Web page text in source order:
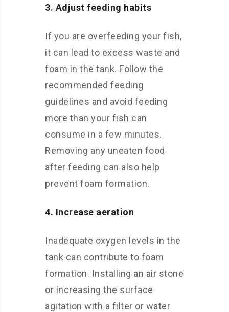
3. Adjust feeding habits
If you are overfeeding your fish,
it can lead to excess waste and
foam in the tank. Follow the
recommended feeding
guidelines and avoid feeding
more than your fish can
consume in a few minutes.
Removing any uneaten food
after feeding can also help
prevent foam formation.
4. Increase aeration
Inadequate oxygen levels in the
tank can contribute to foam
formation. Installing an air stone
or increasing the surface
agitation with a filter or water